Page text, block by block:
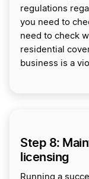
regulations
you need to
need to check
residential
business is a
Step 8:
licensing
Running a